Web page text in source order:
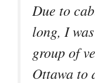
Due to
long, I
group of
Ottawa to